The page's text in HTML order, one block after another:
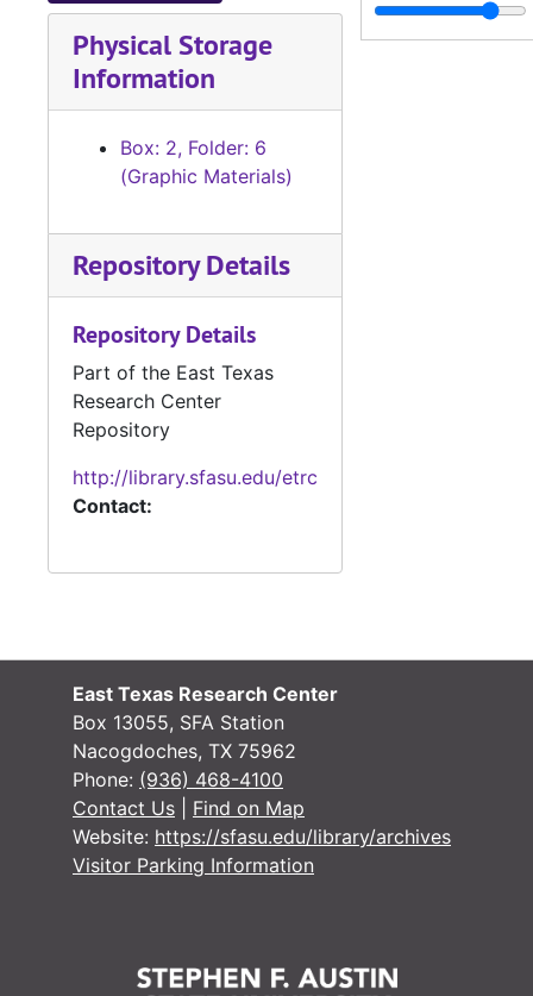
Physical Storage
Information
Box: 2, Folder: 6
(Graphic Materials)
Repository Details
Repository Details
Part of the East Texas
Research Center
Repository
http://library.sfasu.edu/etrc
Contact:
East Texas Research Center
Box 13055, SFA Station
Nacogdoches, TX 75962
Phone: (936) 468-4100
Contact Us
Find on Map
Website: https://sfasu.edu/library/archives
Visitor Parking Information